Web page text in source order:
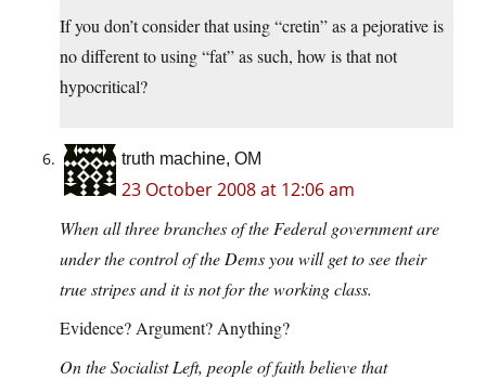
If you don’t consider that using “cretin” as a pejorative is
no different to using “fat” as such, how is that not
hypocritical?
truth machine, OM
23 October 2008 at 12:06 am
When all three branches of the Federal government are
under the control of the Dems you will get to see their
true stripes and it is not for the working class.
Evidence? Argument? Anything?
On the Socialist Left, people of faith believe that